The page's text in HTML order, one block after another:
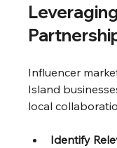
Influencer
Island
local
Identify